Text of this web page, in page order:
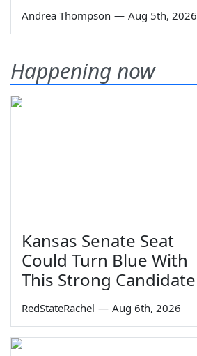
Andrea Thompson — Aug 5th, 2026
Happening now
Kansas Senate Seat
Could Turn Blue With
This Strong Candidate
RedStateRachel — Aug 6th, 2026